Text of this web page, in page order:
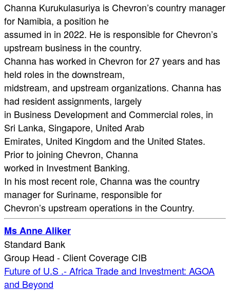
Channa Kurukulasuriya is Chevron’s country manager
for Namibia, a position he
assumed in in 2022. He is responsible for Chevron’s
upstream business in the country.
Channa has worked in Chevron for 27 years and has
held roles in the downstream,
midstream, and upstream organizations. Channa has
had resident assignments, largely
in Business Development and Commercial roles, in
Sri Lanka, Singapore, United Arab
Emirates, United Kingdom and the United States.
Prior to joining Chevron, Channa
worked in Investment Banking.
In his most recent role, Channa was the country
manager for Suriname, responsible for
Chevron’s upstream operations in the Country.
Ms Anne Aliker
Standard Bank
Group Head - Client Coverage CIB
Future of U.S .- Africa Trade and Investment: AGOA
and Beyond